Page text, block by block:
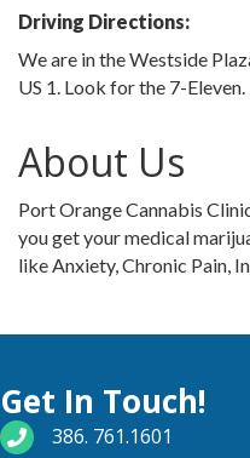
Driving Directions:
We are in the Westside
US 1. Look for the 7-Eleven.
About Us
Port Orange Cannabis
you get your medical
like Anxiety, Chronic Pain,
Get In Touch!
phone number
386. 761.1601